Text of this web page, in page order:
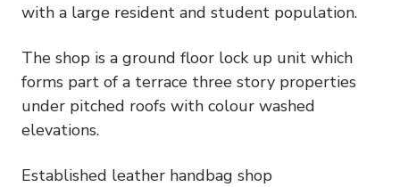
with a large resident and student population.
The shop is a ground floor lock up unit which
forms part of a terrace three story properties
under pitched roofs with colour washed
elevations.
Established leather handbag shop